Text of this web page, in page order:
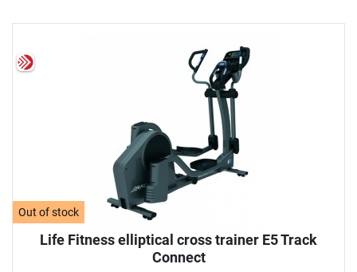
Out of stock
Life Fitness elliptical cross trainer E5 Track
Connect